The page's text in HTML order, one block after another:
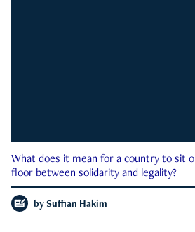
What does it mean for a country to sit
floor between solidarity and legality?
by Suffian Hakim